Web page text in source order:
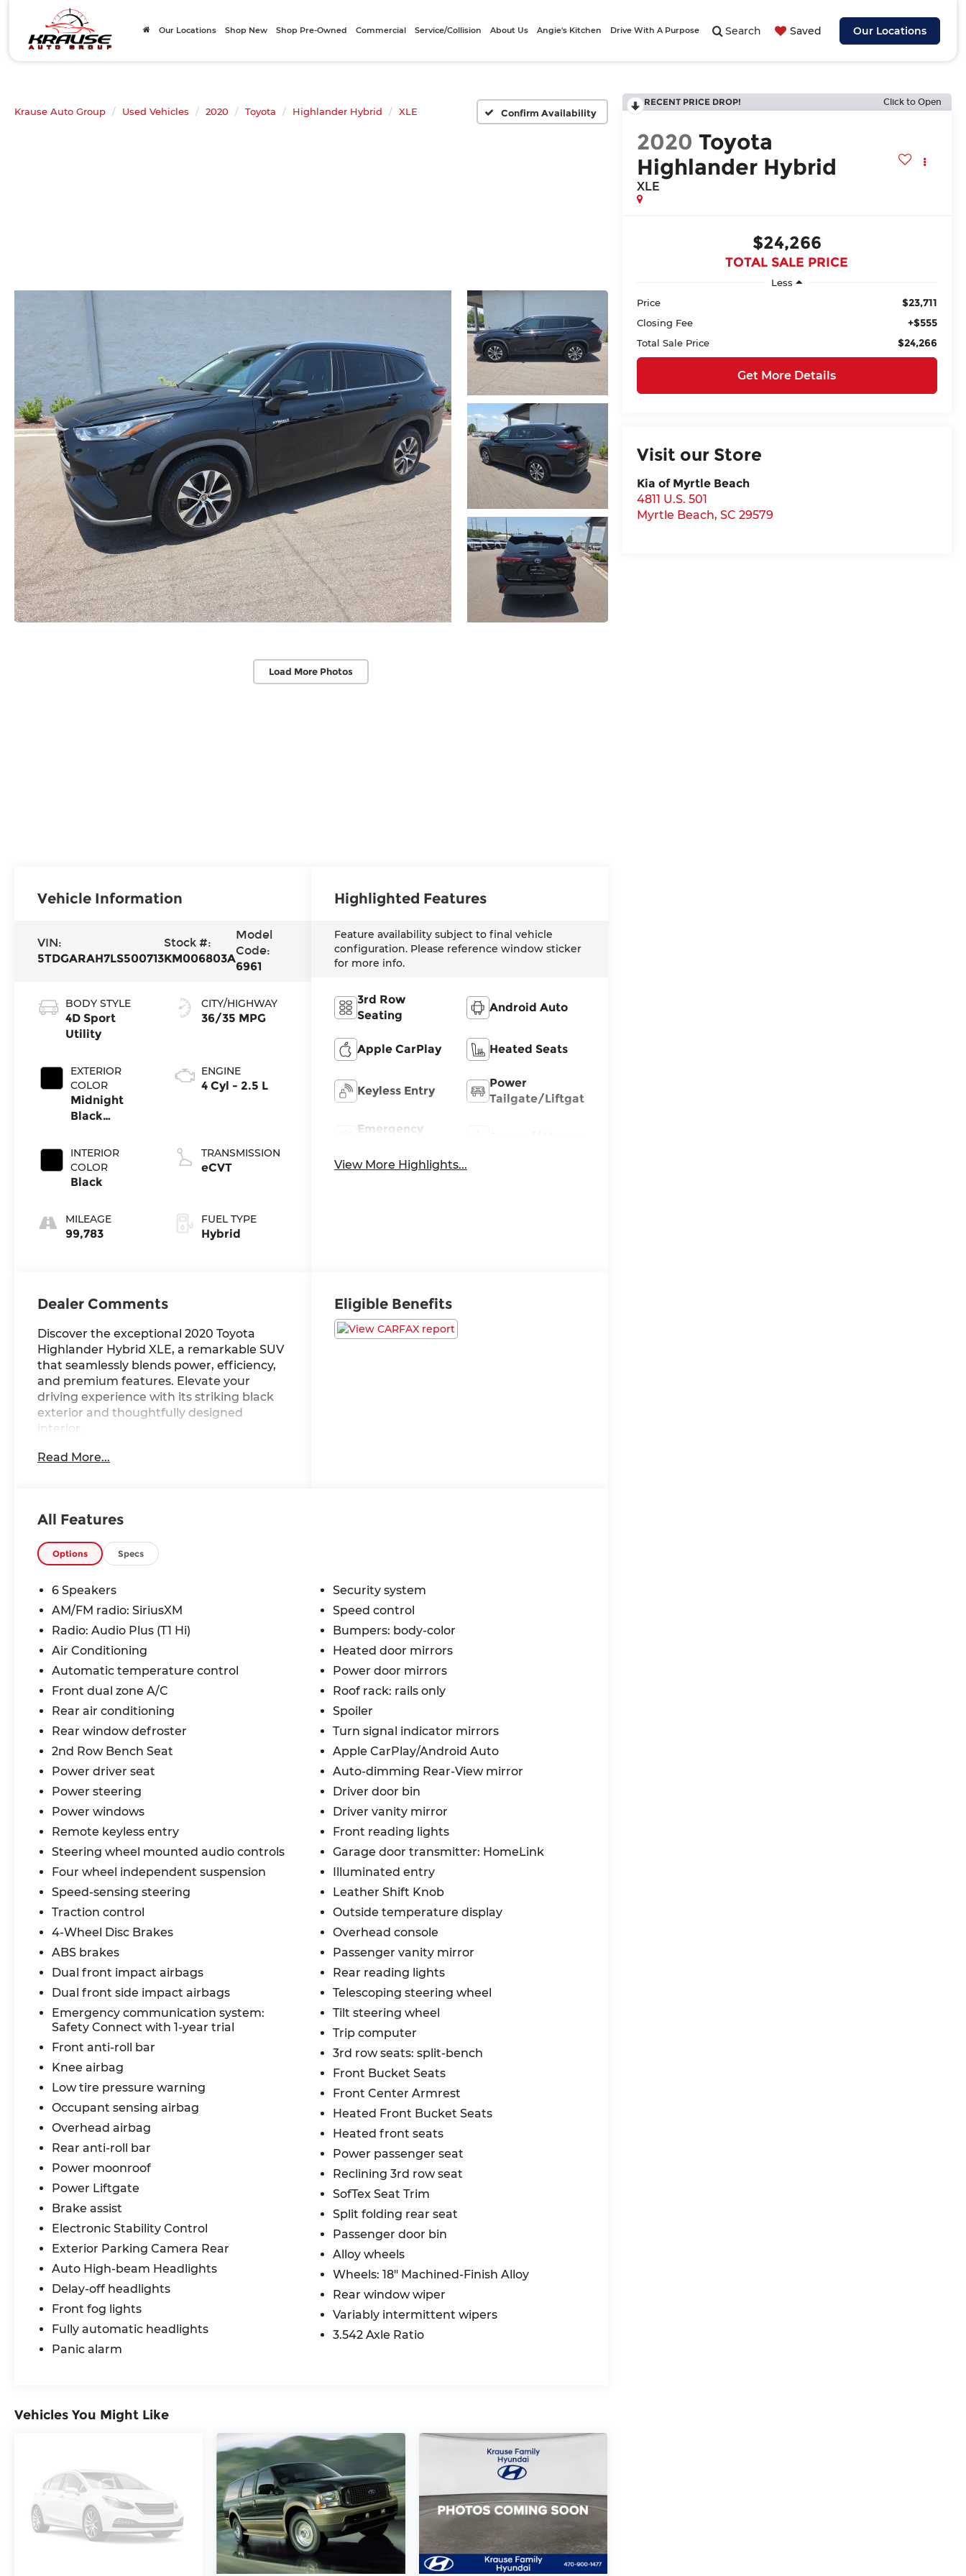
Search Saved Our Locations
Our Locations Shop New Shop Pre-Owned Commercial Service/Collision About Us Angie's Kitchen Drive With A Purpose
Krause Auto Group Used Vehicles 2020 Toyota Highlander Hybrid XLE Confirm Availability
Load More Photos
RECENT PRICE DROP! Click to Open
2020 Toyota
Highlander Hybrid
XLE
$24,266
TOTAL SALE PRICE
Less
Price
$23,711
Closing Fee +$555
Total Sale Price $24,266
Get More Details
Visit our Store
Kia of Myrtle Beach
4811 U.S. 501
Myrtle Beach, SC 29579
Vehicle Information
VIN:
5TDGARAH7LS500713
Stock #:
KM006803A
Model
Code:
6961
BODY STYLE
4D Sport
Utility
EXTERIOR
COLOR
Midnight
Black
INTERIOR
COLOR
Black
MILEAGE
99,783
CITY/HIGHWAY
36/35 MPG
ENGINE
4 Cyl - 2.5 L
TRANSMISSION
eCVT
FUEL TYPE
Hybrid
Highlighted Features
Feature availability subject to final vehicle
configuration. Please reference window sticker
for more info.
3rd Row
Seating
Android Auto
Apple CarPlay Heated Seats
Keyless Entry
Power
Tailgate/Liftgate
Emergency
View More Highlights...
Dealer Comments
Discover the exceptional 2020 Toyota
Highlander Hybrid XLE, a remarkable SUV
that seamlessly blends power, efficiency,
and premium features. Elevate your
driving experience with its striking black
exterior and thoughtfully designed
interior.
- Custom-Tailored Comforts:
- Standout Style and Technology:
[starred_features]
impressive 36 city / 35 highway MPG,
providing exceptional fuel economy
without compromising performance. The
2.5L I4 PDI Hybrid DOHC 16V engine and
eCVT transmission deliver a smooth,
responsive ride, while the FWD system
ensures confident handling.
Step inside and discover a world of
premium amenities, including 6 speakers,
SiriusXM radio, dual-zone automatic
heated front seats, power driver's seat,
and SofTex-trimmed interior create an
inviting and comfortable cabin.
Advanced safety features, such as the
Rear Camera, Brake Assist, and Electronic
Stability Control, provide peace of mind on
every journey. Apple CarPlay and Android
Auto integration keep you connected and
in control.
With its sleek design, impressive
efficiency, and comprehensive list of
features, the 2020 Toyota Highlander
Hybrid XLE is a remarkable SUV that
elevates your driving experience. Visit us
today to explore this exceptional vehicle
and experience the difference for yourself.
Reconditioning Items Completed: Pre-
Owned Vehicle Safety Inspection, Oil
Change,
Read More...
Eligible Benefits
All Features
Options Specs
6 Speakers
AM/FM radio: SiriusXM
Radio: Audio Plus (T1 Hi)
Air Conditioning
Automatic temperature control
Front dual zone A/C
Rear air conditioning
Rear window defroster
2nd Row Bench Seat
Power driver seat
Power steering
Power windows
Remote keyless entry
Steering wheel mounted audio controls
Four wheel independent suspension
Speed-sensing steering
Traction control
4-Wheel Disc Brakes
ABS brakes
Dual front impact airbags
Dual front side impact airbags
Emergency communication system:
Safety Connect with 1-year trial
Front anti-roll bar
Knee airbag
Low tire pressure warning
Occupant sensing airbag
Overhead airbag
Rear anti-roll bar
Power moonroof
Power Liftgate
Brake assist
Electronic Stability Control
Exterior Parking Camera Rear
Auto High-beam Headlights
Delay-off headlights
Front fog lights
Fully automatic headlights
Panic alarm
Security system
Speed control
Bumpers: body-color
Heated door mirrors
Power door mirrors
Roof rack: rails only
Spoiler
Turn signal indicator mirrors
Apple CarPlay/Android Auto
Auto-dimming Rear-View mirror
Driver door bin
Driver vanity mirror
Front reading lights
Garage door transmitter: HomeLink
Illuminated entry
Leather Shift Knob
Outside temperature display
Overhead console
Passenger vanity mirror
Rear reading lights
Telescoping steering wheel
Tilt steering wheel
Trip computer
3rd row seats: split-bench
Front Bucket Seats
Front Center Armrest
Heated Front Bucket Seats
Heated front seats
Power passenger seat
Reclining 3rd row seat
SofTex Seat Trim
Split folding rear seat
Passenger door bin
Alloy wheels
Wheels: 18" Machined-Finish Alloy
Rear window wiper
Variably intermittent wipers
3.542 Axle Ratio
Vehicles You Might Like